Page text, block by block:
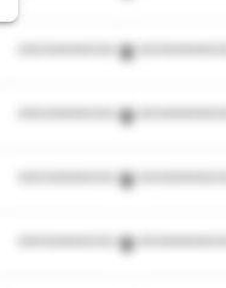
*************************
*************************
*************************
*************************